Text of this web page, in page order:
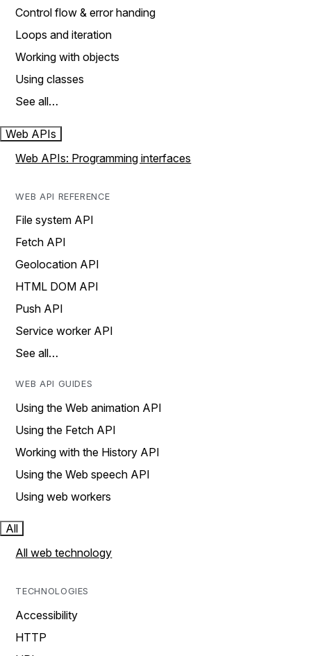
Control flow & error handing
Loops and iteration
Working with objects
Using classes
See all…
Web APIs
Web APIs: Programming interfaces
WEB API REFERENCE
File system API
Fetch API
Geolocation API
HTML DOM API
Push API
Service worker API
See all…
WEB API GUIDES
Using the Web animation API
Using the Fetch API
Working with the History API
Using the Web speech API
Using web workers
All
All web technology
TECHNOLOGIES
Accessibility
HTTP